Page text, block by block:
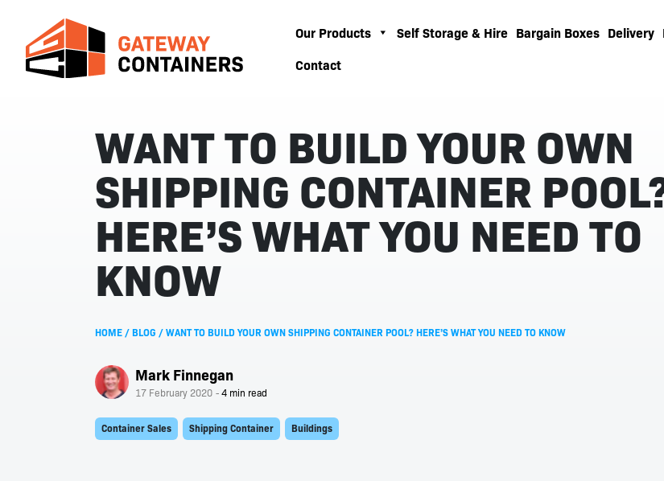
Our Products Self Storage & Hire Bargain Boxes Delivery
Contact
WANT TO BUILD YOUR OWN
SHIPPING CONTAINER
HERE’S WHAT YOU NEED TO
KNOW
HOME /BLOG /WANT TO BUILD YOUR OWN SHIPPING CONTAINER POOL? HERE’S WHAT YOU NEED TO KNOW
Mark Finnegan
17 February 2020
Container Sales Shipping Container Buildings